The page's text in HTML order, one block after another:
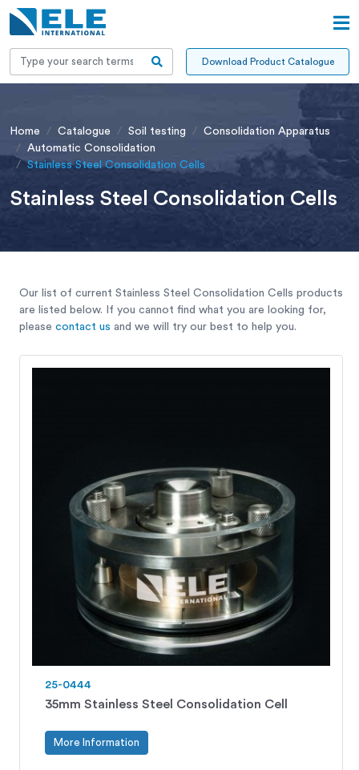
Download Product Catalogue
Home Catalogue Soil testing
Consolidation Apparatus
Automatic Consolidation
Stainless Steel Consolidation Cells
Stainless Steel Consolidation Cells
Our list of current Stainless Steel Consolidation Cells products
are listed below. If you cannot find what you are looking for,
please contact us and we will try our best to help you.
25-0444
35mm Stainless Steel Consolidation Cell
More Information